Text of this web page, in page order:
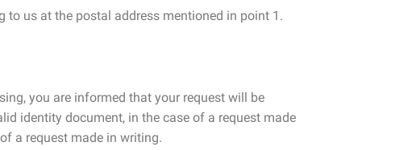
us at the postal address mentioned in point 1.
you are informed that your request will be
identity document, in the case of a request made
a request made in writing.